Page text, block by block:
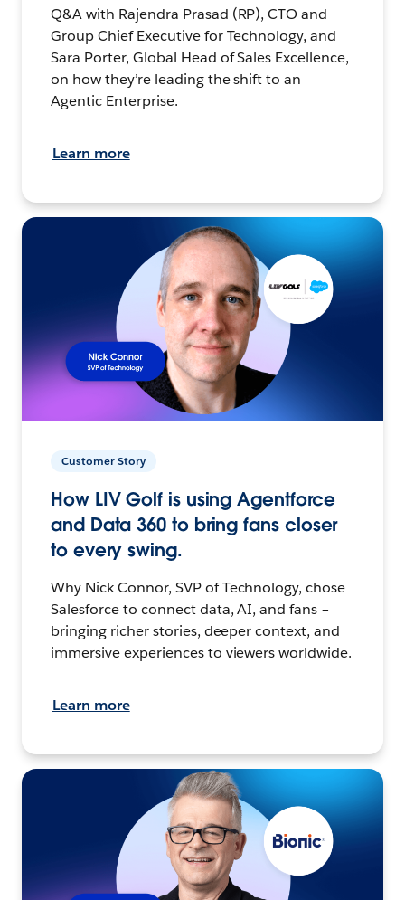
Q&A with Rajendra Prasad (RP), CTO and
Group Chief Executive for Technology, and
Sara Porter, Global Head of Sales Excellence,
on how they’re leading the shift to an
Agentic Enterprise.
Learn more
Customer Story
How LIV Golf is using Agentforce
and Data 360 to bring fans closer
to every swing.
Why Nick Connor, SVP of Technology, chose
Salesforce to connect data, AI, and fans –
bringing richer stories, deeper context, and
immersive experiences to viewers worldwide.
Learn more